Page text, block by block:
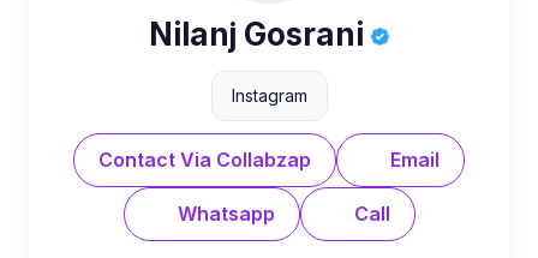
Nilanj Gosrani
Instagram
Contact Via Collabzap Email
Whatsapp Call